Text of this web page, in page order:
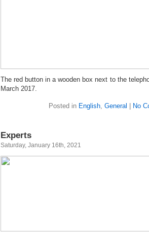
The red button in a wooden box next to the
March 2017.
Posted in English, General No
Experts
Saturday, January 16th, 2021